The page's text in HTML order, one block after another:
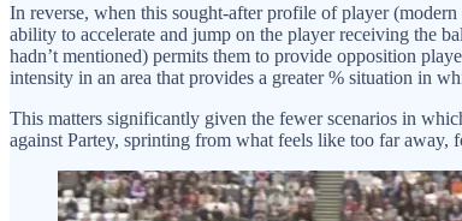
In reverse, when this sought-after profile of player
ability to accelerate and jump on the player receiving the
hadn’t mentioned) permits them to provide opposition
intensity in an area that provides a greater % situation in
This matters significantly given the fewer scenarios in
against Partey, sprinting from what feels like too far